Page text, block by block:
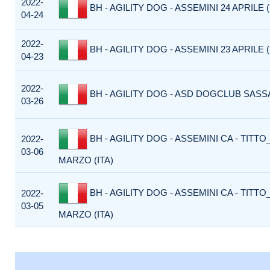
2022-
04-24
BH - AGILITY DOG - ASSEMINI 24 APRILE
2022-
04-23
BH - AGILITY DOG - ASSEMINI 23 APRILE
2022-
03-26
BH - AGILITY DOG - ASD DOGCLUB
2022-
03-06
BH - AGILITY DOG - ASSEMINI CA -
MARZO (ITA)
2022-
03-05
BH - AGILITY DOG - ASSEMINI CA -
MARZO (ITA)